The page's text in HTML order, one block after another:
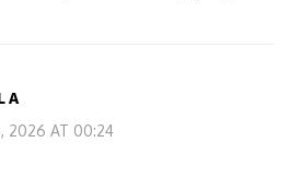
A
2026 AT 00:24